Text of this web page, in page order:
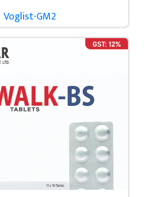
Voglist-GM2